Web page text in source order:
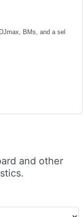
BMs, and a sel
and other